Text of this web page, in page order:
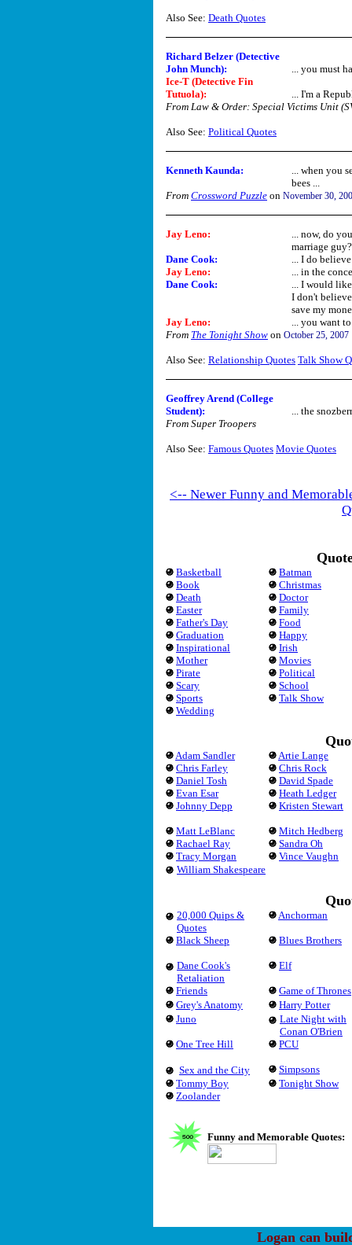
Also See: Death Quotes
Richard Belzer (Detective
John Munch):
... you must
Ice-T (Detective Fin
Tutuola):
... I'm a
From Law & Order: Special Victims Unit
Also See: Political Quotes
Kenneth Kaunda:
... when you
bees ...
From Crossword Puzzle on November 30,
Jay Leno:
... now, do
marriage guy?
Dane Cook:
... I do
Jay Leno:
... in the
Dane Cook:
... I would
I don't
save my
Jay Leno:
... you want
From The Tonight Show on October 25, 2007
Also See: Relationship Quotes Talk Show
Geoffrey Arend (College
Student):
... the
From Super Troopers
Also See: Famous Quotes Movie Quotes
<-- Newer Funny and
Basketball
Batman
Book
Christmas
Death
Doctor
Easter
Family
Father's Day
Food
Graduation
Happy
Inspirational
Irish
Mother
Movies
Pirate
Political
Scary
School
Sports
Talk Show
Wedding
Adam Sandler
Artie Lange
Chris Farley
Chris Rock
Daniel Tosh
David Spade
Evan Esar
Heath Ledger
Johnny Depp
Kristen Stewart
Matt LeBlanc
Mitch Hedberg
Rachael Ray
Sandra Oh
Tracy Morgan
Vince Vaughn
William Shakespeare
20,000 Quips &
Quotes
Anchorman
Black Sheep Blues Brothers
Dane Cook's
Retaliation
Elf
Friends
Game of Thrones
Grey's Anatomy
Harry Potter
Juno
Late Night with
Conan O'Brien
One Tree Hill
PCU
Sex and the City
Simpsons
Tommy Boy
Tonight Show
Zoolander
Funny and Memorable Quotes:
Logan can